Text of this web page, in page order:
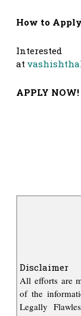
How to
at
APPLY NOW!
Disclaimer
All efforts are
of the
Legally